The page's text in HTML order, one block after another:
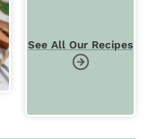
See All Our Recipes